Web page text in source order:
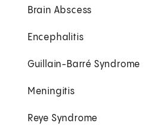
Brain Abscess
Encephalitis
Guillain-Barré Syndrome
Meningitis
Reye Syndrome